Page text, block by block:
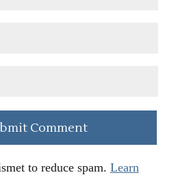
to reduce spam. Learn